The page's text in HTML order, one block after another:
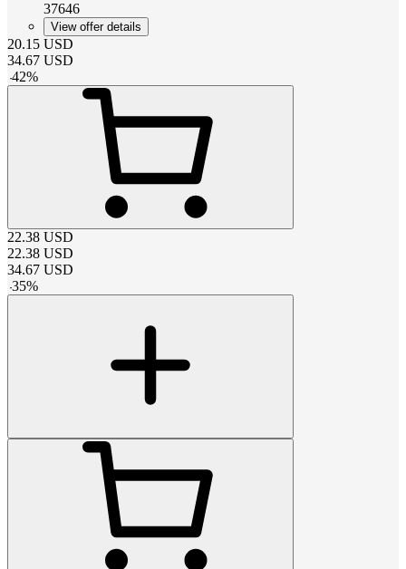
37646
View offer details
20.15 USD
34.67 USD
-42%
22.38 USD
22.38 USD
34.67 USD
-35%